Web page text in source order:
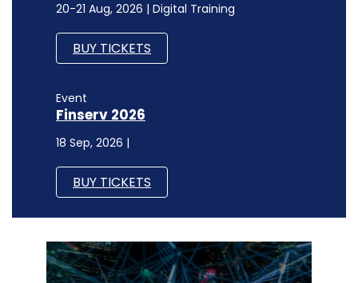
20-21 Aug, 2026 | Digital Training
BUY TICKETS
Event
Finserv 2026
18 Sep, 2026 |
BUY TICKETS